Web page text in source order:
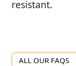
resistant.
ALL OUR FAQS